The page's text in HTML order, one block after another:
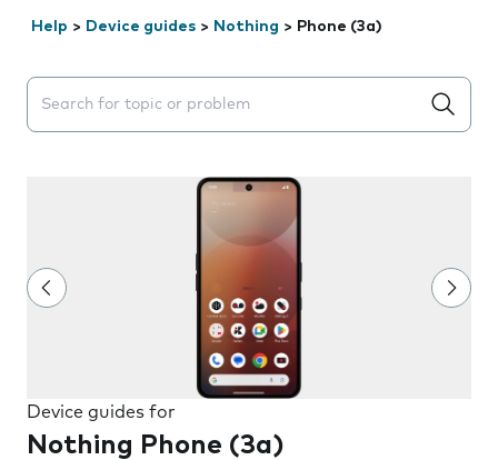
Help > Device guides > Nothing > Phone (3a)
Search suggestions will appear below the field as you
Device guides for
Nothing Phone (3a)